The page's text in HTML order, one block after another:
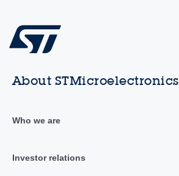
About STMicroelectronics
Who we are
Investor relations